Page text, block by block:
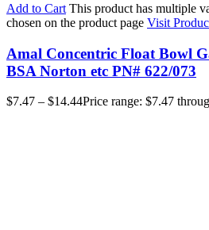
Add to Cart This product has multiple
chosen on the product page Visit
Amal Concentric Float Bowl
BSA Norton etc PN# 622/073
$7.47 – $14.44Price range: $7.47